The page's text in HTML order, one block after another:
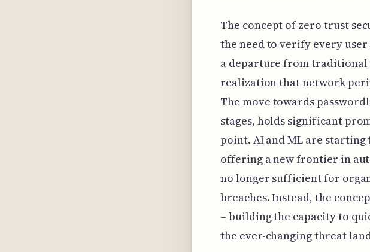
The concept of zero trust
the need to verify every
a departure from traditional
realization that network
The move towards
stages, holds significant
point. AI and ML are
offering a new frontier in
no longer sufficient for
breaches. Instead, the
– building the capacity to
the ever-changing threat